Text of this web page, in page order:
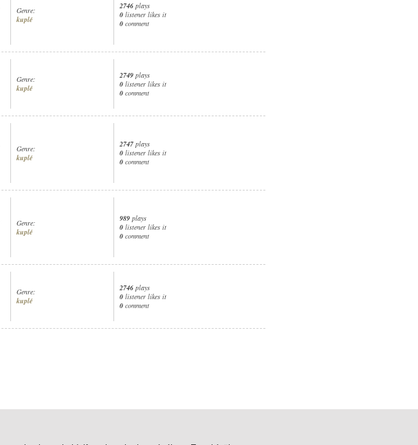
Genre:
kuplé
2746 plays
0 listener likes it
0 comment
Genre:
kuplé
2749 plays
0 listener likes it
0 comment
Genre:
kuplé
2747 plays
0 listener likes it
0 comment
Genre:
kuplé
989 plays
0 listener likes it
0 comment
Genre:
kuplé
2746 plays
0 listener likes it
0 comment